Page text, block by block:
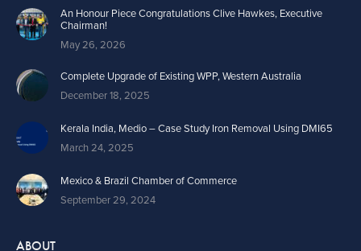
An Honour Piece Congratulations Clive Hawkes, Executive
Chairman!
May 26, 2026
Complete Upgrade of Existing WPP, Western Australia
December 18, 2025
Kerala India, Medio – Case Study Iron Removal Using DMI65
March 24, 2025
Mexico & Brazil Chamber of Commerce
September 29, 2024
ABOUT